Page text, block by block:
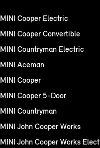
MINI Cooper Electric
MINI Cooper Convertible
MINI Countryman Electric
MINI Aceman
MINI Cooper
MINI Cooper 5-Door
MINI Countryman
MINI John Cooper Works
MINI John Cooper Works